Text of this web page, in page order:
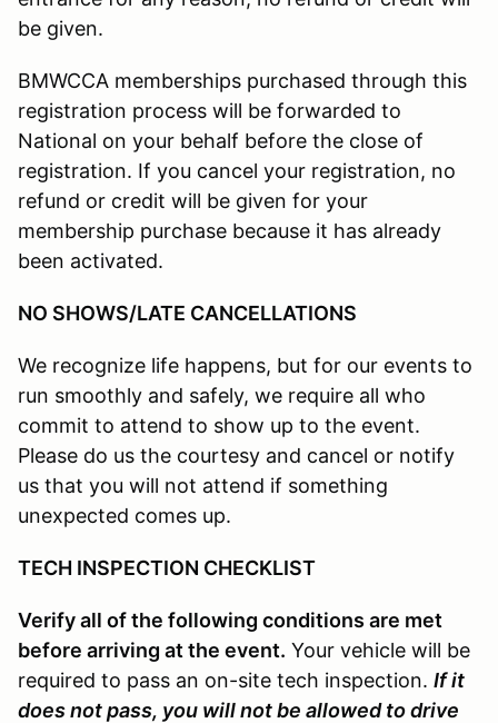
be given.
BMWCCA memberships purchased through this
registration process will be forwarded to
National on your behalf before the close of
registration. If you cancel your registration, no
refund or credit will be given for your
membership purchase because it has already
been activated.
NO SHOWS/LATE CANCELLATIONS
We recognize life happens, but for our events to
run smoothly and safely, we require all who
commit to attend to show up to the event.
Please do us the courtesy and cancel or notify
us that you will not attend if something
unexpected comes up.
TECH INSPECTION CHECKLIST
Verify all of the following conditions are met
before arriving at the event. Your vehicle will be
required to pass an on-site tech inspection. If it
does not pass, you will not be allowed to drive